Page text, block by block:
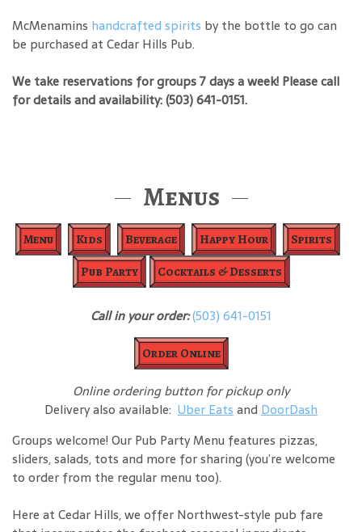
McMenamins handcrafted spirits by the bottle to go can
be purchased at Cedar Hills Pub.
We take reservations for groups 7 days a week! Please call
for details and availability: (503) 641-0151.
Menus
Menu Kids Beverage Happy Hour
Spirits
Pub Party
Cocktails & Desserts
Call in your order:(503) 641-0151
Order Online
Online ordering button for pickup only
Delivery also available: Uber Eatsand DoorDash
Groups welcome! Our Pub Party Menu features pizzas,
sliders, salads, tots and more for sharing (you’re welcome
to order from the regular menu too).
Here at Cedar Hills, we offer Northwest-style pub fare